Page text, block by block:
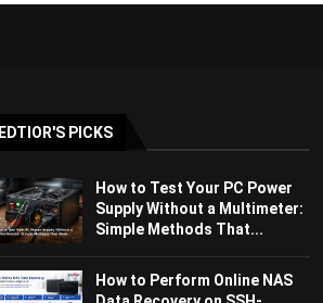
EDTIOR'S PICKS
How to Test Your PC Power
Supply Without a Multimeter:
Simple Methods That...
How to Perform Online NAS